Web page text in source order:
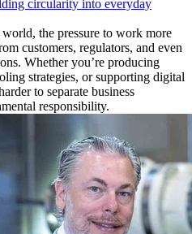
circularity into everyday
the pressure to work more
customers, regulators, and even
Whether you’re producing
strategies, or supporting digital
to separate business
responsibility.